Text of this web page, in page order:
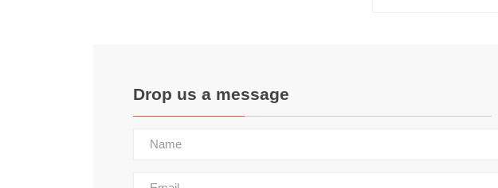
Drop us a message